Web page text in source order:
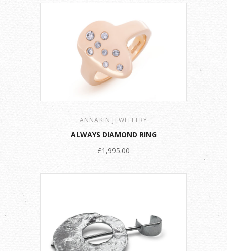
ANNAKIN JEWELLERY
ALWAYS DIAMOND RING
£1,995.00